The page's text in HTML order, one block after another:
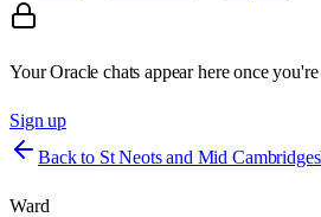
Your Oracle chats appear here once
Sign up
Back to St Neots and Mid
Ward